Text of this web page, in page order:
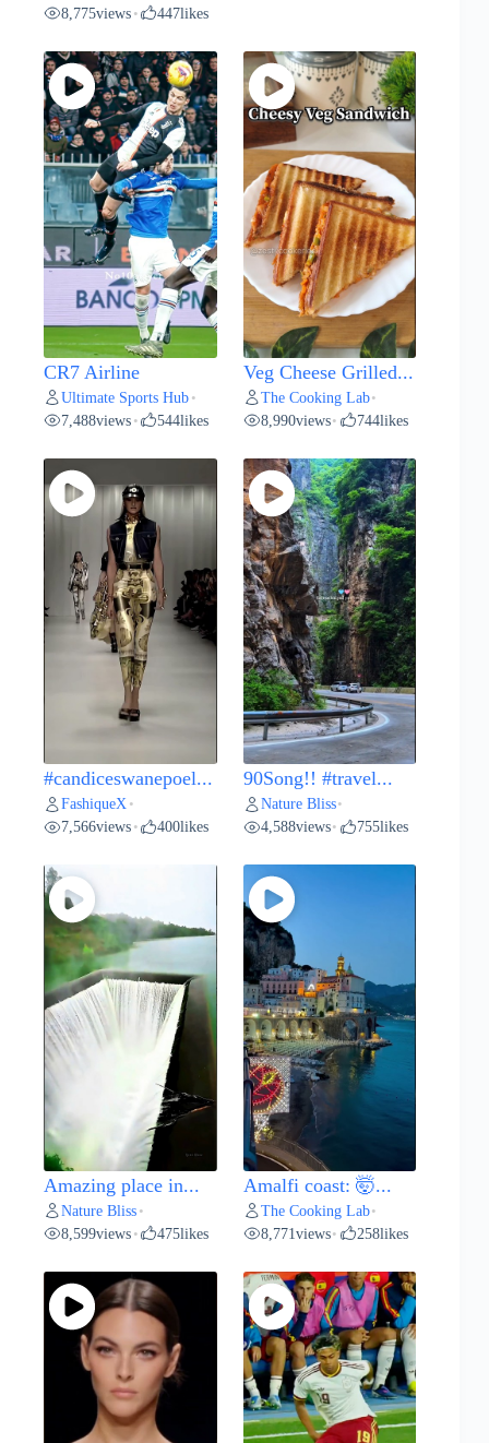
8,775views • 447likes
CR7 Airline
Ultimate Sports Hub •
7,488views • 544likes
Veg Cheese Grilled...
The Cooking Lab•
8,990views• 744likes
#candiceswanepoel...
FashiqueX •
7,566views • 400likes
90Song!! #travel...
Nature Bliss•
4,588views• 755likes
Amazing place in...
Nature Bliss •
8,599views • 475likes
Amalfi coast: 🤯...
The Cooking Lab•
8,771views• 258likes